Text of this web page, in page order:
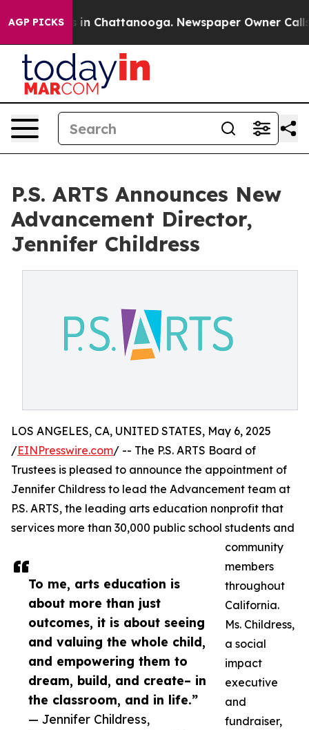
AGP PICKS
Chaos in Chattanooga. Newspaper Owner Calls
P.S. ARTS Announces New
Advancement Director,
Jennifer Childress
To me, arts education is
about more than just
outcomes, it is about seeing
and valuing the whole child,
and empowering them to
dream, build, and create– in
the classroom, and in life.”
— Jennifer Childress,
LOS ANGELES, CA, UNITED STATES, May 6, 2025
/EINPresswire.com/ -- The P.S. ARTS Board of
Trustees is pleased to announce the appointment of
Jennifer Childress to lead the Advancement team at
P.S. ARTS, the leading arts education nonprofit that
services more than 30,000 public school students and
community
members
throughout
California.
Ms. Childress,
a social
impact
executive
and
fundraiser,